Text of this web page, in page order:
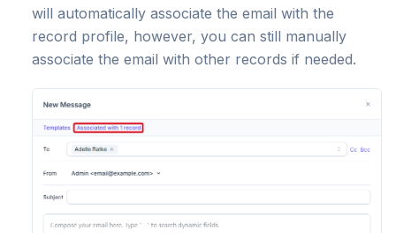
will automatically associate the email with the
record profile, however, you can still manually
associate the email with other records if needed.